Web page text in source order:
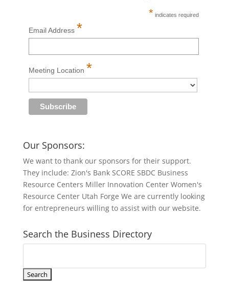
* indicates required
Email Address *
Meeting Location *
Our Sponsors:
We want to thank our sponsors for their support.
They include: Zion's Bank SCORE SBDC Business
Resource Centers Miller Innovation Center Women's
Resource Center Utah Forge We are currently looking
for entrepreneurs willing to assist with our website.
Search the Business Directory